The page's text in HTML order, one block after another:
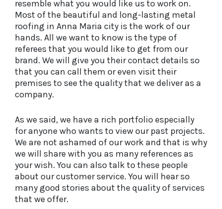
resemble what you would like us to work on.
Most of the beautiful and long-lasting metal
roofing in Anna Maria city is the work of our
hands. All we want to know is the type of
referees that you would like to get from our
brand. We will give you their contact details so
that you can call them or even visit their
premises to see the quality that we deliver as a
company.
As we said, we have a rich portfolio especially
for anyone who wants to view our past projects.
We are not ashamed of our work and that is why
we will share with you as many references as
your wish. You can also talk to these people
about our customer service. You will hear so
many good stories about the quality of services
that we offer.